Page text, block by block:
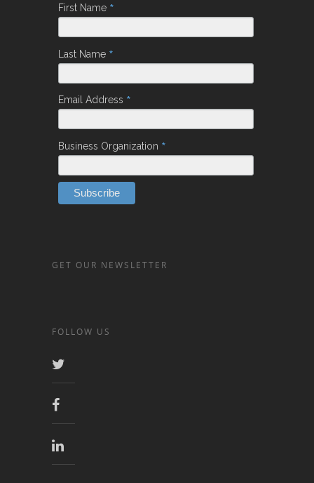
First Name *
Last Name *
Email Address *
Business Organization *
GET OUR NEWSLETTER
FOLLOW US